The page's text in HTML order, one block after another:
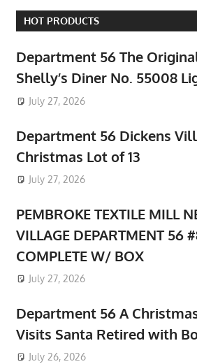
HOT PRODUCTS
Department 56 The
Shelly’s Diner No. 55008
July 27, 2026
Department 56 Dickens
Christmas Lot of 13
July 27, 2026
PEMBROKE TEXTILE MILL
VILLAGE DEPARTMENT 56
COMPLETE W/ BOX
July 27, 2026
Department 56 A
Visits Santa Retired with
July 26, 2026